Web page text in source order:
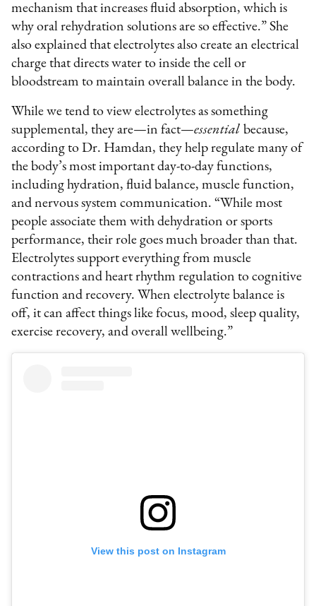
mechanism that increases fluid absorption, which is
why oral rehydration solutions are so effective.” She
also explained that electrolytes also create an electrical
charge that directs water to inside the cell or
bloodstream to maintain overall balance in the body.
While we tend to view electrolytes as something
supplemental, they are—in fact—essential because,
according to Dr. Hamdan, they help regulate many of
the body’s most important day-to-day functions,
including hydration, fluid balance, muscle function,
and nervous system communication. “While most
people associate them with dehydration or sports
performance, their role goes much broader than that.
Electrolytes support everything from muscle
contractions and heart rhythm regulation to cognitive
function and recovery. When electrolyte balance is
off, it can affect things like focus, mood, sleep quality,
exercise recovery, and overall wellbeing.”
View this post on Instagram